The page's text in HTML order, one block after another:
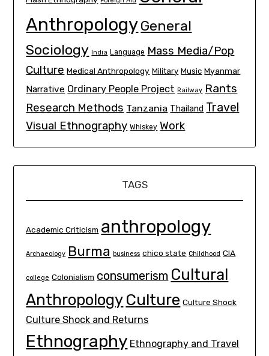
AnthropologyGeneral
Sociology India Language Mass Media/Pop
Culture Medical Anthropology Military Music Myanmar
Narrative Ordinary People Project Railway Rants
Research Methods Tanzania Thailand Travel
Visual Ethnography Whiskey Work
TAGS
Academic Criticism anthropology
Archaeology Burma business chico state Childhood CIA
college Colonialism consumerism Cultural
Anthropology Culture Culture Shock
Culture Shock and Returns
Ethnography Ethnography and Travel